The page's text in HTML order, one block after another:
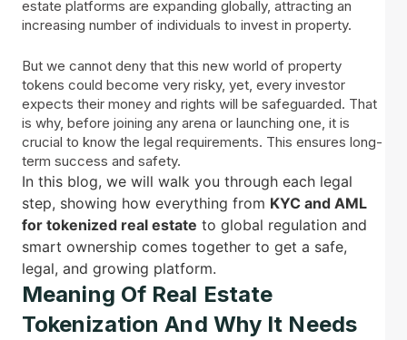
estate platforms are expanding globally, attracting an
increasing number of individuals to invest in property.
But we cannot deny that this new world of property
tokens could become very risky, yet, every investor
expects their money and rights will be safeguarded. That
is why, before joining any arena or launching one, it is
crucial to know the legal requirements. This ensures long-
term success and safety.
In this blog, we will walk you through each legal
step, showing how everything from KYC and AML
for tokenized real estate to global regulation and
smart ownership comes together to get a safe,
legal, and growing platform.
Meaning Of Real Estate
Tokenization And Why It Needs